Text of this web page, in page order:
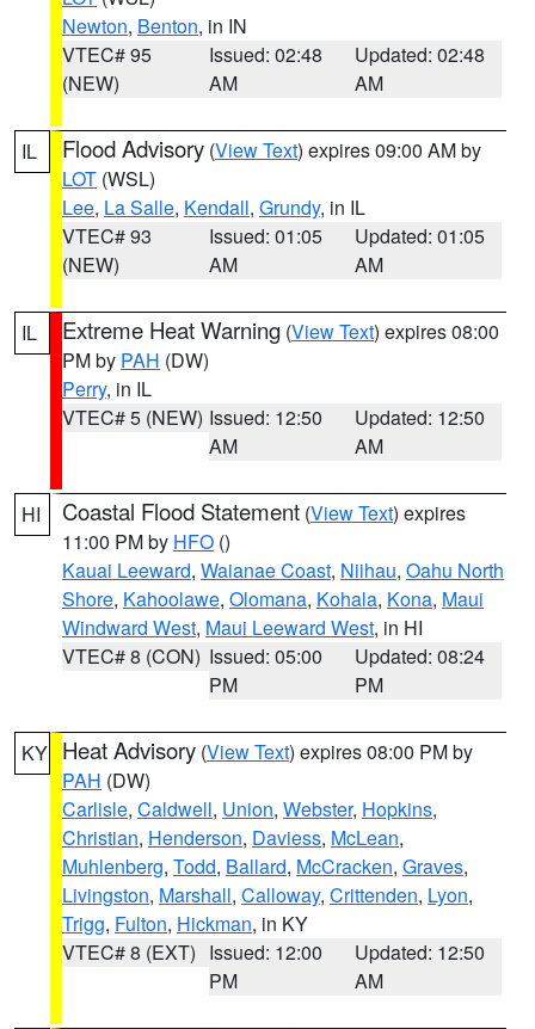
Newton, Benton, in IN
VTEC# 95
(NEW)
Issued: 02:48
AM
Updated: 02:48
AM
IL Flood Advisory (View Text) expires 09:00 AM by
LOT (WSL)
Lee, La Salle, Kendall, Grundy, in IL
VTEC# 93
(NEW)
Issued: 01:05
AM
Updated: 01:05
AM
IL Extreme Heat Warning (View Text) expires 08:00
PM by PAH (DW)
Perry, in IL
VTEC# 5 (NEW) Issued: 12:50
AM
Updated: 12:50
AM
HI Coastal Flood Statement (View Text) expires
11:00 PM by HFO ()
Kauai Leeward, Waianae Coast, Niihau, Oahu North
Shore, Kahoolawe, Olomana, Kohala, Kona, Maui
Windward West, Maui Leeward West, in HI
VTEC# 8 (CON) Issued: 05:00
PM
Updated: 08:24
PM
KY Heat Advisory (View Text) expires 08:00 PM by
PAH (DW)
Carlisle, Caldwell, Union, Webster, Hopkins,
Christian, Henderson, Daviess, McLean,
Muhlenberg, Todd, Ballard, McCracken, Graves,
Livingston, Marshall, Calloway, Crittenden, Lyon,
Trigg, Fulton, Hickman, in KY
VTEC# 8 (EXT) Issued: 12:00
PM
Updated: 12:50
AM